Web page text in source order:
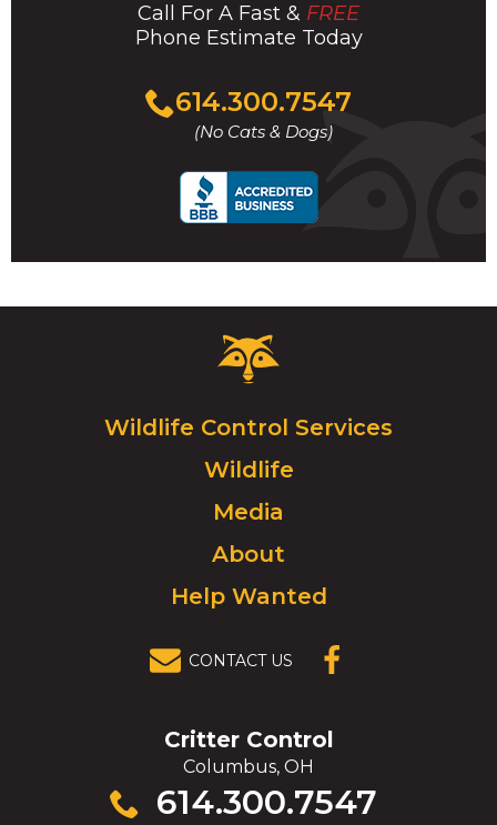
Call For A Fast & FREE
Phone Estimate Today
614.300.7547
(No Cats & Dogs)
Click
to
call
Critter
Control
Click
to
go
homepage.
Wildlife Control Services
Wildlife
Media
About
Help Wanted
CONTACT US
Critter Control
Columbus, OH
614.300.7547
Click
to